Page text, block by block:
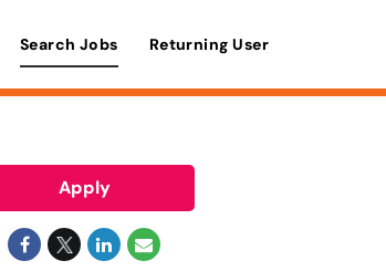
Search Jobs Returning User
Apply